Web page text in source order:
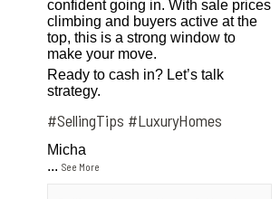
confident going in. With sale prices
climbing and buyers active at the
top, this is a strong window to
make your move.
Ready to cash in? Let’s talk
strategy.
#SellingTips #LuxuryHomes
Micha
...See More